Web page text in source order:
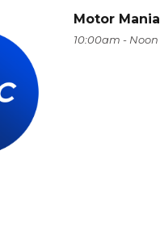
Motor Mania
10:00am - Noon